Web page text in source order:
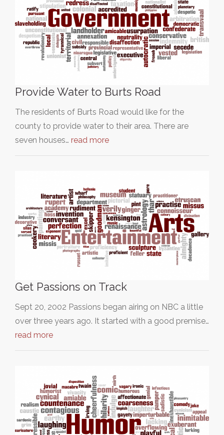
Provide Water to Burts Road
The residents of Burts Road would like for the
county to provide water to their area. There are
seven houses… read more
Get Passions on Track
Sept 20, 2002 Passions began airing on NBC a little
over three years ago. It started with a good premise…
read more